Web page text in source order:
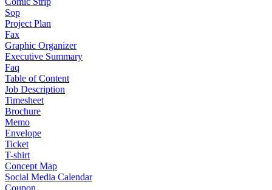
Sop
Project Plan
Fax
Graphic Organizer
Executive Summary
Faq
Table of Content
Job Description
Timesheet
Brochure
Memo
Envelope
Ticket
T-shirt
Concept Map
Social Media Calendar
Coupon